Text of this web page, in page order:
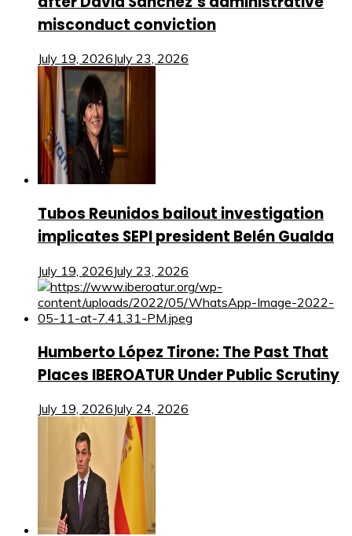
misconduct conviction
July 19, 2026July 23, 2026
Tubos Reunidos bailout investigation
implicates SEPI president Belén Gualda
July 19, 2026July 23, 2026
Humberto López Tirone: The Past That
Places IBEROATUR Under Public Scrutiny
July 19, 2026July 24, 2026